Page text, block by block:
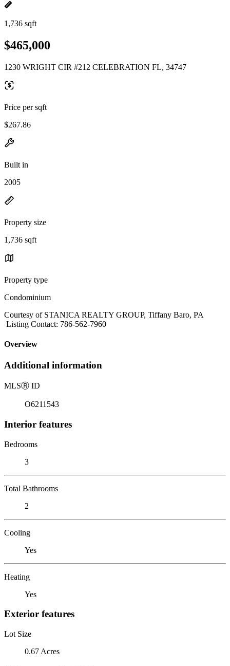
1,736 sqft
$465,000
1230 WRIGHT CIR #212 CELEBRATION FL, 34747
Price per sqft
$267.86
Built in
2005
Property size
1,736 sqft
Property type
Condominium
Courtesy of STANICA REALTY GROUP, Tiffany Baro, PA
Listing Contact: 786-562-7960
Overview
Additional information
MLSⓇ ID
O6211543
Interior features
Bedrooms
3
Total Bathrooms
2
Cooling
Yes
Heating
Yes
Exterior features
Lot Size
0.67 Acres